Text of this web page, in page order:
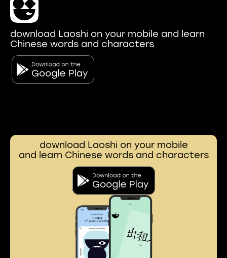
download Laoshi on your mobile and learn
Chinese words and characters
download Laoshi on your mobile
and learn Chinese words and characters